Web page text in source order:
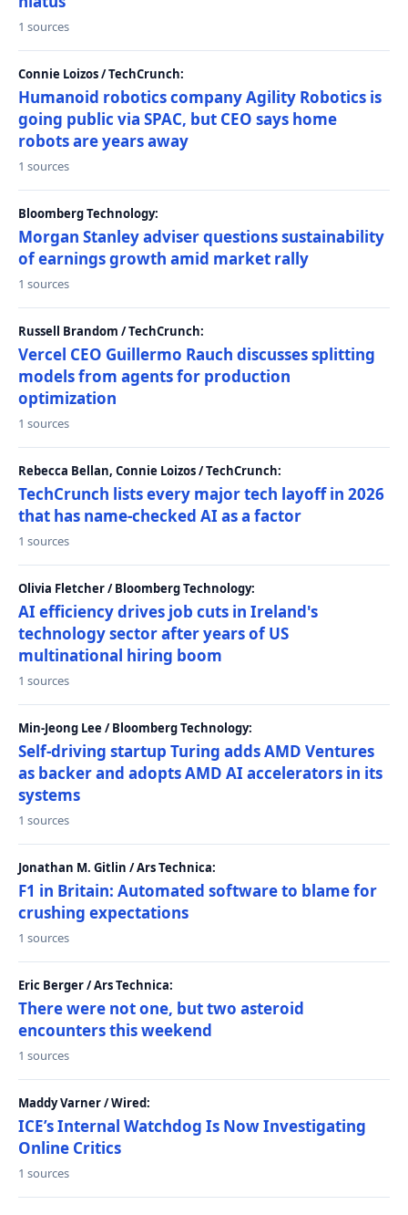
1 sources
Connie Loizos / TechCrunch:
Humanoid robotics company Agility Robotics is
going public via SPAC, but CEO says home
robots are years away
1 sources
Bloomberg Technology:
Morgan Stanley adviser questions sustainability
of earnings growth amid market rally
1 sources
Russell Brandom / TechCrunch:
Vercel CEO Guillermo Rauch discusses splitting
models from agents for production
optimization
1 sources
Rebecca Bellan, Connie Loizos / TechCrunch:
TechCrunch lists every major tech layoff in 2026
that has name-checked AI as a factor
1 sources
Olivia Fletcher / Bloomberg Technology:
AI efficiency drives job cuts in Ireland's
technology sector after years of US
multinational hiring boom
1 sources
Min-Jeong Lee / Bloomberg Technology:
Self-driving startup Turing adds AMD Ventures
as backer and adopts AMD AI accelerators in its
systems
1 sources
Jonathan M. Gitlin / Ars Technica:
F1 in Britain: Automated software to blame for
crushing expectations
1 sources
Eric Berger / Ars Technica:
There were not one, but two asteroid
encounters this weekend
1 sources
Maddy Varner / Wired:
ICE’s Internal Watchdog Is Now Investigating
Online Critics
1 sources